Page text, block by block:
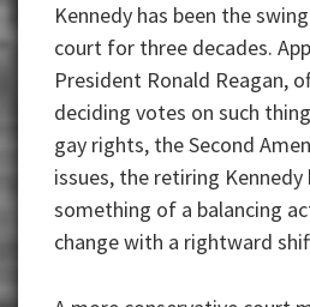
Kennedy has been the
court for three decades.
President Ronald Reagan,
deciding votes on such
gay rights, the Second
issues, the retiring Kennedy
something of a balancing
change with a rightward